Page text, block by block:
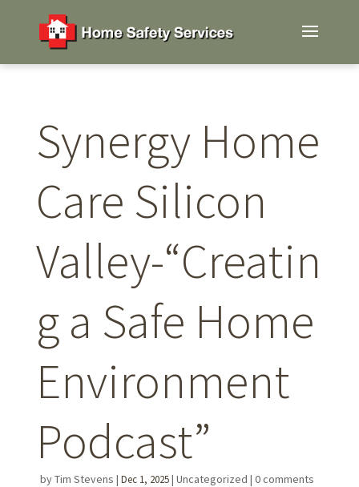
Synergy Home
Care Silicon
Valley-“Creatin
g a Safe Home
Environment
Podcast”
byTim Stevens | Dec 1, 2025| Uncategorized | 0 comments